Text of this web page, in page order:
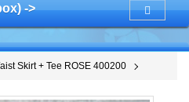
->
Skirt + Tee ROSE 400200